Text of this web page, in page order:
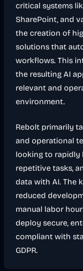
critical systems
SharePoint, and
the creation of
solutions that
workflows. This
the resulting AI
relevant and
environment.
Rebolt primarily
and operational
looking to rapidly
repetitive tasks,
data with AI. The
reduced
manual labor
deploy secure,
compliant with
GDPR.